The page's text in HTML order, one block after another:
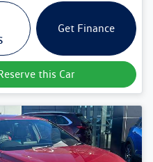
Get Finance
this Car